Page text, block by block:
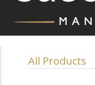
All Products